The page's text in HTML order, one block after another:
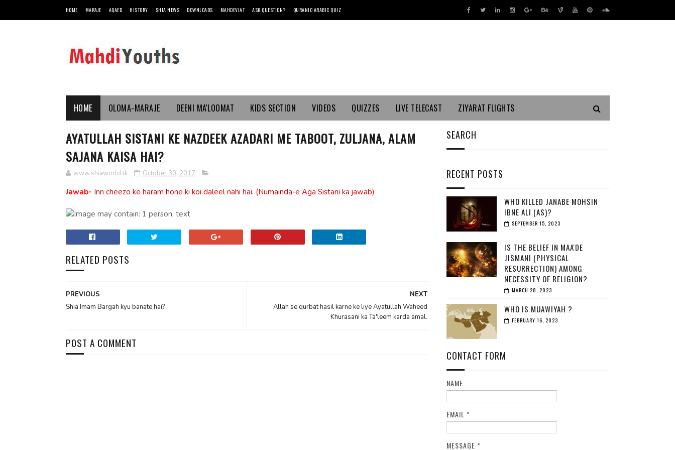
HOME MARAJE AQAED HISTORY SHIA NEWS DOWNLOADS MAHDEVIAT ASK QUESTION? QURANIC ARABIC QUIZ
HOME OLOMA-MARAJE DEENI MA'LOOMAT KIDS SECTION VIDEOS QUIZZES LIVE TELECAST ZIYARAT FLIGHTS
AYATULLAH SISTANI KE NAZDEEK AZADARI ME TABOOT, ZULJANA, ALAM
SAJANA KAISA HAI?
www.shiaworld.tk October 30, 2017
Jawab- Inn cheezo ke haram hone ki koi daleel nahi hai. (Numainda-e Aga Sistani ka jawab)
RELATED POSTS
NEXT
Allah se qurbat hasil karne ke liye Ayatullah Waheed
Khurasani ka Ta'leem karda amal.
PREVIOUS
Shia Imam Bargah kyu banate hai?
POST A COMMENT
SEARCH
RECENT POSTS
WHO KILLED JANABE MOHSIN
IBNE ALI (AS)?
SEPTEMBER 15, 2023
IS THE BELIEF IN MAA'DE
JISMANI (PHYSICAL
RESURRECTION) AMONG
NECESSITY OF RELIGION?
MARCH 28, 2023
WHO IS MUAWIYAH ?
FEBRUARY 16, 2023
CONTACT FORM
NAME
EMAIL *
MESSAGE *